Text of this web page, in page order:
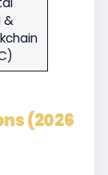
&
(2026